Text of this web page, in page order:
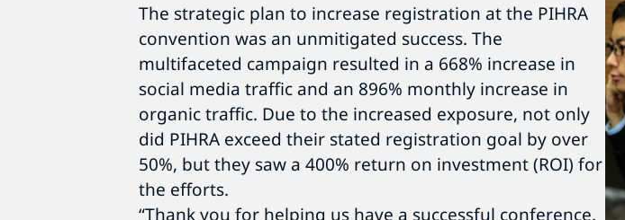
The strategic plan to increase registration at the PIHRA
convention was an unmitigated success. The
multifaceted campaign resulted in a 668% increase in
social media traffic and an 896% monthly increase in
organic traffic. Due to the increased exposure, not only
did PIHRA exceed their stated registration goal by over
50%, but they saw a 400% return on investment (ROI) for
the efforts.
“Thank you for helping us have a successful conference.